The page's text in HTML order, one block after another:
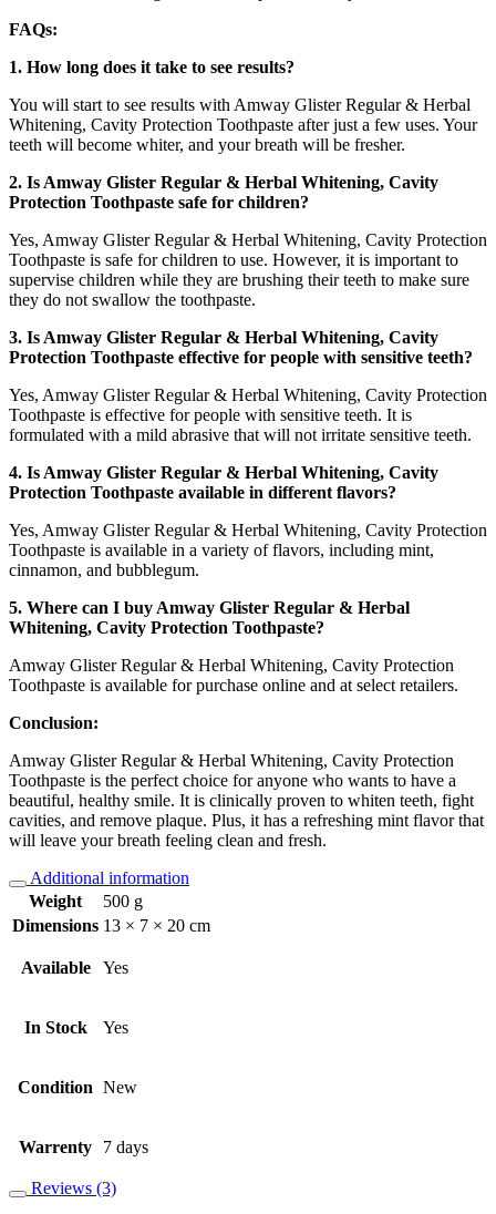
FAQs:
1. How long does it take to see results?
You will start to see results with Amway Glister Regular & Herbal
Whitening, Cavity Protection Toothpaste after just a few uses. Your
teeth will become whiter, and your breath will be fresher.
2. Is Amway Glister Regular & Herbal Whitening, Cavity
Protection Toothpaste safe for children?
Yes, Amway Glister Regular & Herbal Whitening, Cavity Protection
Toothpaste is safe for children to use. However, it is important to
supervise children while they are brushing their teeth to make sure
they do not swallow the toothpaste.
3. Is Amway Glister Regular & Herbal Whitening, Cavity
Protection Toothpaste effective for people with sensitive teeth?
Yes, Amway Glister Regular & Herbal Whitening, Cavity Protection
Toothpaste is effective for people with sensitive teeth. It is
formulated with a mild abrasive that will not irritate sensitive teeth.
4. Is Amway Glister Regular & Herbal Whitening, Cavity
Protection Toothpaste available in different flavors?
Yes, Amway Glister Regular & Herbal Whitening, Cavity Protection
Toothpaste is available in a variety of flavors, including mint,
cinnamon, and bubblegum.
5. Where can I buy Amway Glister Regular & Herbal
Whitening, Cavity Protection Toothpaste?
Amway Glister Regular & Herbal Whitening, Cavity Protection
Toothpaste is available for purchase online and at select retailers.
Conclusion:
Amway Glister Regular & Herbal Whitening, Cavity Protection
Toothpaste is the perfect choice for anyone who wants to have a
beautiful, healthy smile. It is clinically proven to whiten teeth, fight
cavities, and remove plaque. Plus, it has a refreshing mint flavor that
will leave your breath feeling clean and fresh.
Additional information
Weight
500 g
Dimensions 13 × 7 × 20 cm
Available Yes
In Stock Yes
Condition New
Warrenty 7 days
Reviews (3)